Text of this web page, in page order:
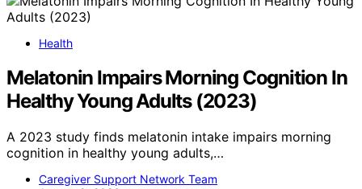
Health
Melatonin Impairs Morning Cognition In
Healthy Young Adults (2023)
A 2023 study finds melatonin intake impairs morning
cognition in healthy young adults,…
Caregiver Support Network Team